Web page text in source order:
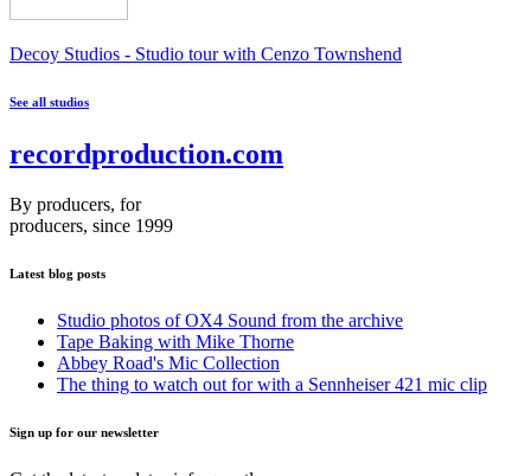
Decoy Studios - Studio tour with Cenzo Townshend
See all studios
recordproduction.com
By producers, for
producers, since 1999
Latest blog posts
Studio photos of OX4 Sound from the archive
Tape Baking with Mike Thorne
Abbey Road's Mic Collection
The thing to watch out for with a Sennheiser 421 mic clip
Sign up for our newsletter